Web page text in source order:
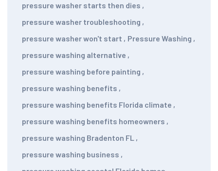
pressure washer starts then dies ,
pressure washer troubleshooting ,
pressure washer won't start , Pressure Washing ,
pressure washing alternative ,
pressure washing before painting ,
pressure washing benefits ,
pressure washing benefits Florida climate ,
pressure washing benefits homeowners ,
pressure washing Bradenton FL ,
pressure washing business ,